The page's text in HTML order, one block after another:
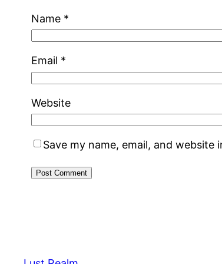
Name *
Email *
Website
Save my name, email, and